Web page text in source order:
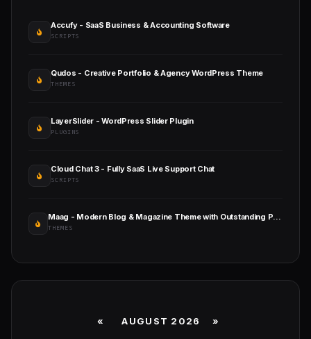
Accufy - SaaS Business & Accounting Software
SCRIPTS
Qudos - Creative Portfolio & Agency WordPress Theme
THEMES
LayerSlider - WordPress Slider Plugin
PLUGINS
Cloud Chat 3 - Fully SaaS Live Support Chat
SCRIPTS
Maag - Modern Blog & Magazine Theme with Outstanding Performance
THEMES
« AUGUST 2026 »